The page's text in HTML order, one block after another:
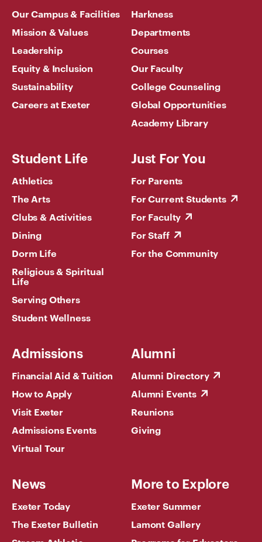
Our Campus & Facilities
Mission & Values
Leadership
Equity & Inclusion
Sustainability
Careers at Exeter
Harkness
Departments
Courses
Our Faculty
College Counseling
Global Opportunities
Academy Library
Student Life
Athletics
The Arts
Clubs & Activities
Dining
Dorm Life
Religious & Spiritual
Life
Serving Others
Student Wellness
Just For You
For Parents
For Current Students
For Faculty
For Staff
For the Community
Admissions
Financial Aid & Tuition
How to Apply
Visit Exeter
Admissions Events
Virtual Tour
Alumni
Alumni Directory
Alumni Events
Reunions
Giving
News
Exeter Today
The Exeter Bulletin
More to Explore
Exeter Summer
Lamont Gallery